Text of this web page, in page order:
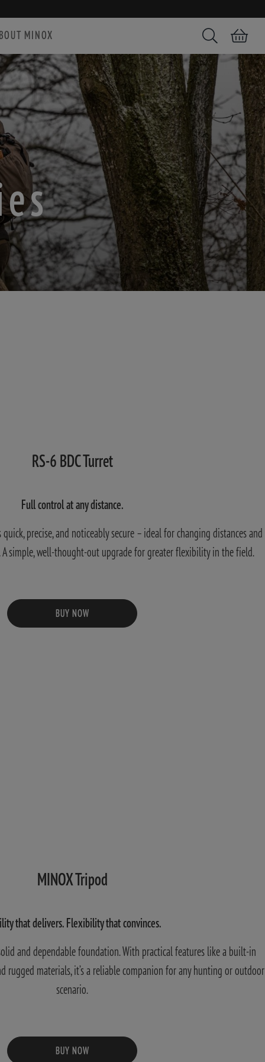
MINOX Search Shopping cart
RS-6 BDC Turret
Full control at any distance.
precise, and noticeably secure – ideal for changing distances and
simple, well-thought-out upgrade for greater flexibility in the field.
BUY NOW
MINOX Tripod
that delivers. Flexibility that convinces.
and dependable foundation. With practical features like a built-in
rugged materials, it’s a reliable companion for any hunting or outdoor
scenario.
BUY NOW